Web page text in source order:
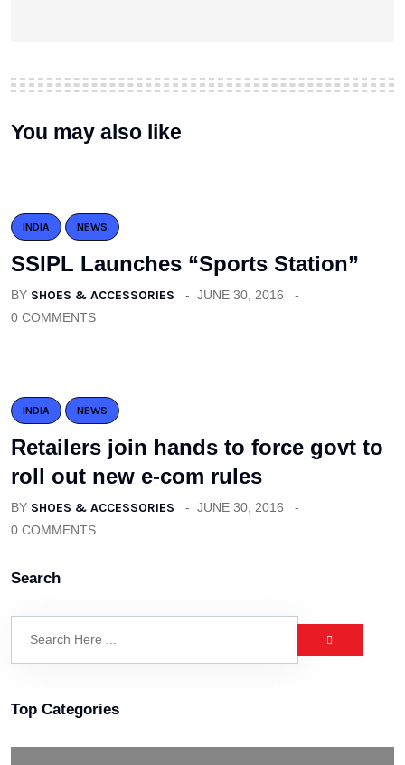
You may also like
INDIA NEWS
SSIPL Launches “Sports Station”
BY SHOES & ACCESSORIES
JUNE 30, 2016
0 COMMENTS
INDIA NEWS
Retailers join hands to force govt to
roll out new e-com rules
BY SHOES & ACCESSORIES
JUNE 30, 2016
0 COMMENTS
Search
Top Categories